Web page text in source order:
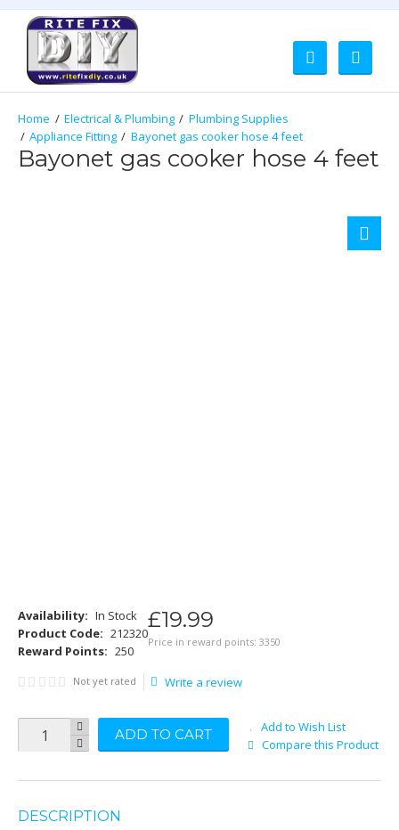
Electrical & Plumbing
Plumbing Supplies
Appliance Fitting
Bayonet gas cooker hose 4 feet
Bayonet gas cooker hose 4 feet
Availability: In Stock
Product Code: 212320
Reward Points: 250
£19.99
Price in reward points: 3350
Not yet rated Write a review
ADD TO CART
Add to Wish List
Compare this Product
DESCRIPTION